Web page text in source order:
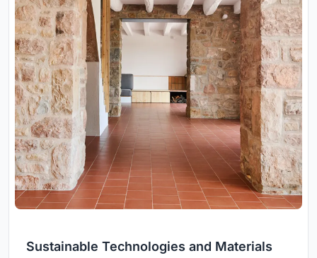
Sustainable Technologies and Materials